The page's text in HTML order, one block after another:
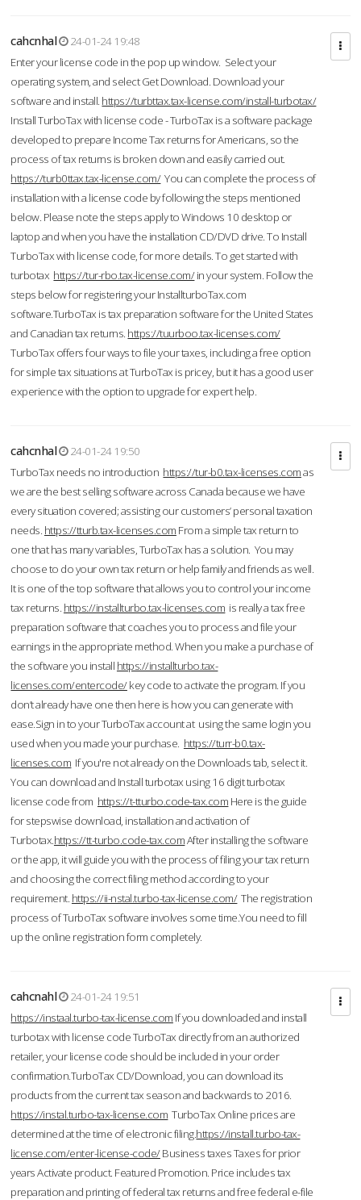
cahcnhal
24-01-24 19:48
Enter your license code in the pop up window. Select your
operating system, and select Get Download. Download your
software and install. https://turbttax.tax-license.com/install-turbotax/
Install TurboTax with license code - TurboTax is a software package
developed to prepare Income Tax returns for Americans, so the
process of tax returns is broken down and easily carried out.
https://turb0ttax.tax-license.com/You can complete the process of
installation with a license code by following the steps mentioned
below. Please note the steps apply to Windows 10 desktop or
laptop and when you have the installation CD/DVD drive. To Install
TurboTax with license code, for more details. To get started with
turbotax https://tur-rbo.tax-license.com/in your system. Follow the
steps below for registering your InstallturboTax.com
software.TurboTax is tax preparation software for the United States
and Canadian tax returns. https://tuurboo.tax-licenses.com/
TurboTax offers four ways to file your taxes, including a free option
for simple tax situations at TurboTax is pricey, but it has a good user
experience with the option to upgrade for expert help.
cahcnhal
24-01-24 19:50
TurboTax needs no introduction https://tur-b0.tax-licenses.comas
we are the best selling software across Canada because we have
every situation covered; assisting our customers’ personal taxation
needs. https://tturb.tax-licenses.com From a simple tax return to
one that has many variables, TurboTax has a solution. You may
choose to do your own tax return or help family and friends as well.
It is one of the top software that allows you to control your income
tax returns. https://installturbo.tax-licenses.com is really a tax free
preparation software that coaches you to process and file your
earnings in the appropriate method. When you make a purchase of
the software you install https://installturbo.tax-
licenses.com/entercode/key code to activate the program. If you
don’t already have one then here is how you can generate with
ease.Sign in to your TurboTax account at using the same login you
used when you made your purchase. https://turr-b0.tax-
licenses.com If you're not already on the Downloads tab, select it.
You can download and Install turbotax using 16 digit turbotax
license code from https://t-tturbo.code-tax.com Here is the guide
for stepswise download, installation and activation of
Turbotax.https://tt-turbo.code-tax.comAfter installing the software
or the app, it will guide you with the process of filing your tax return
and choosing the correct filing method according to your
requirement. https://ii-nstal.turbo-tax-license.com/The registration
process of TurboTax software involves some time.You need to fill
up the online registration form completely.
cahcnahl
24-01-24 19:51
https://instaal.turbo-tax-license.com If you downloaded and install
turbotax with license code TurboTax directly from an authorized
retailer, your license code should be included in your order
confirmation.TurboTax CD/Download, you can download its
products from the current tax season and backwards to 2016.
https://instal.turbo-tax-license.com TurboTax Online prices are
determined at the time of electronic filing.https://install.turbo-tax-
license.com/enter-license-code/Business taxes Taxes for prior
years Activate product. Featured Promotion. Price includes tax
preparation and printing of federal tax returns and free federal e-file